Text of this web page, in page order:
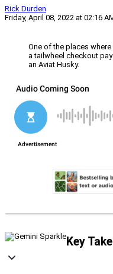
Rick Durden
Friday, April 08, 2022 at 02:16
One of the places
a tailwheel checkout
an Aviat Husky.
Key